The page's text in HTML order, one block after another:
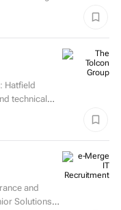
Hatfield
technical
and
Solutions